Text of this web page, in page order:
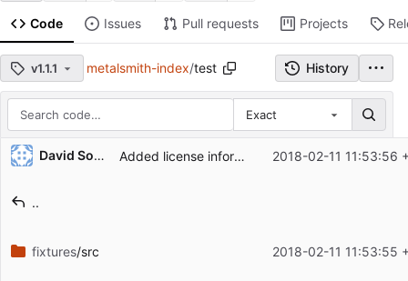
Code Issues Pull requests Projects
v1.1.1 metalsmith-index/test History
Exact
Repository files (latest commit first)
Filename
Latest commit date
David Soulayrol Added license information in source files. 2018-02-11 11:53:56
..
fixtures/src 2018-02-11 11:53:55